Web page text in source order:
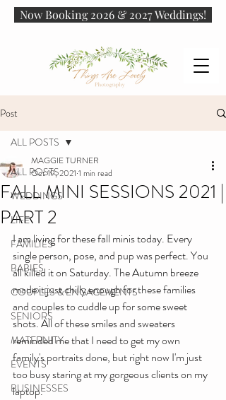
Now Booking 2026 & 2027 Weddings!
Post
ALL POSTS
WEDDINGS
LIFE
FAMILIES
BABIES
COUPLES & ENGAGEMENTS
SENIORS
MATERNITY
EVENTS
BUSINESSES
ALL POSTS
FALL MINI SESSIONS 2021 |
PART 2
MAGGIE TURNER
Oct 19, 2021 1 min read
I am living for these fall minis today. Every
single person, pose, and pup was perfect. You
all killed it on Saturday. The Autumn breeze
made it just chilly enough for these families
and couples to cuddle up for some sweet
shots. All of these smiles and sweaters
reminded me that I need to get my own
family's portraits done, but right now I'm just
too busy staring at my gorgeous clients on my
laptop.